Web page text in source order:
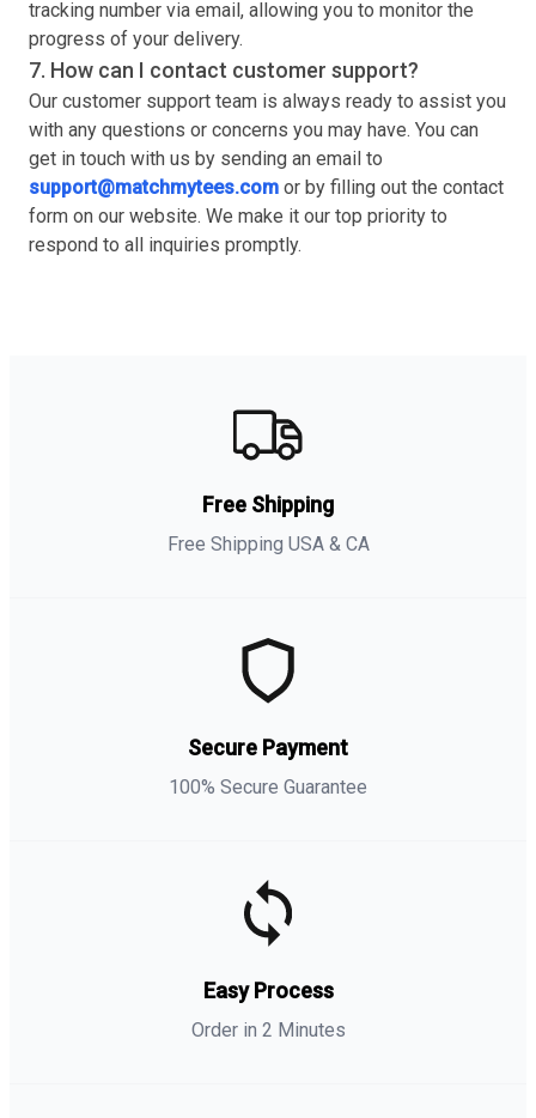
tracking number via email, allowing you to monitor the
progress of your delivery.
7. How can I contact customer support?
Our customer support team is always ready to assist you
with any questions or concerns you may have. You can
get in touch with us by sending an email to
support@matchmytees.com or by filling out the contact
form on our website. We make it our top priority to
respond to all inquiries promptly.
Free Shipping
Free Shipping USA & CA
Secure Payment
100% Secure Guarantee
Easy Process
Order in 2 Minutes